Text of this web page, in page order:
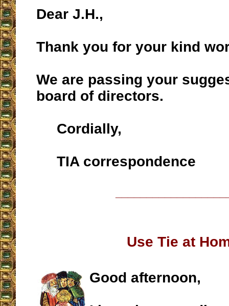
Dear J.H.,
Thank you for your kind
We are passing your
board of directors.
Cordially,
TIA correspondence
Use Tie at
Good afternoon,